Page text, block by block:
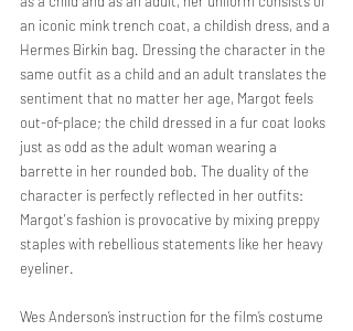
an iconic mink trench coat, a childish dress, and a
Hermes Birkin bag. Dressing the character in the
same outfit as a child and an adult translates the
sentiment that no matter her age, Margot feels
out-of-place; the child dressed in a fur coat looks
just as odd as the adult woman wearing a
barrette in her rounded bob. The duality of the
character is perfectly reflected in her outfits:
Margot's fashion is provocative by mixing preppy
staples with rebellious statements like her heavy
eyeliner.
Wes Anderson’s instruction for the film’s costume